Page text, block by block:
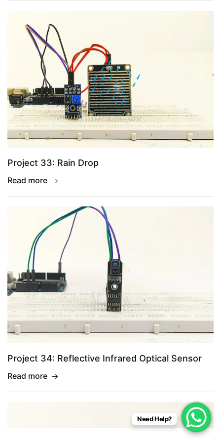
Project 33: Rain Drop
Read more
Project 34: Reflective Infrared Optical Sensor
Read more
Need Help?